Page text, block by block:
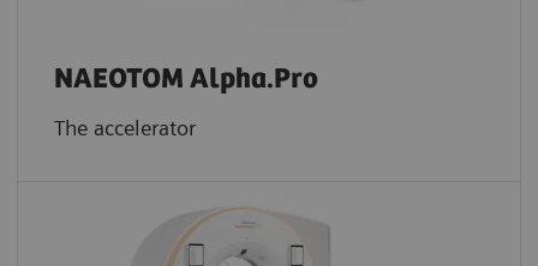
NAEOTOM Alpha.Pro
The accelerator